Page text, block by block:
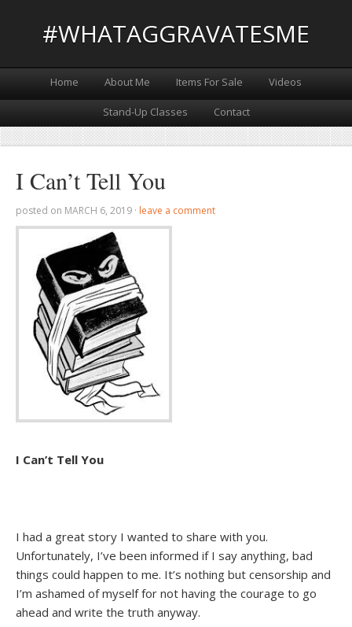
#WHATAGGRAVATESME
Home About Me Items For Sale Videos
Stand-Up Classes Contact
I Can’t Tell You
posted on MARCH 6, 2019 · leave a comment
I Can’t Tell You
I had a great story I wanted to share with you.
Unfortunately, I’ve been informed if I say anything, bad
things could happen to me. It’s nothing but censorship and
I’m ashamed of myself for not having the courage to go
ahead and write the truth anyway.